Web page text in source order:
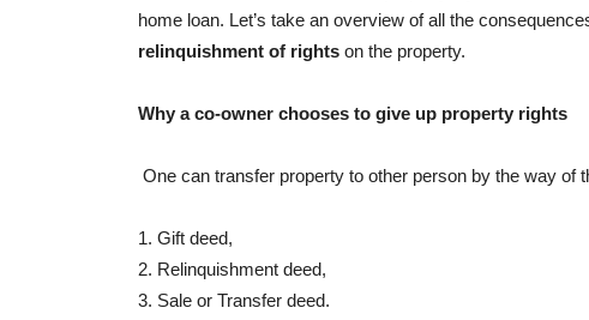
home loan. Let’s take an overview of all the
relinquishment of rights on the property.
Why a co-owner chooses to give up property rights
One can transfer property to other person by the way of
1. Gift deed,
2. Relinquishment deed,
3. Sale or Transfer deed.